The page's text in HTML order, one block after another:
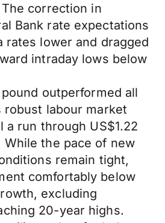
correction in
Bank rate expectations
rates lower and dragged
intraday lows below
outperformed all
robust labour market
a run through US$1.22
While the pace of new
remain tight,
comfortably below
excluding
20-year highs.